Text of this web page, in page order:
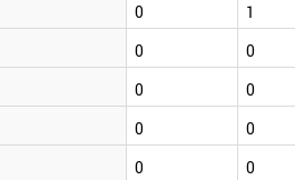
0 1
0 0
0 0
0 0
0 0